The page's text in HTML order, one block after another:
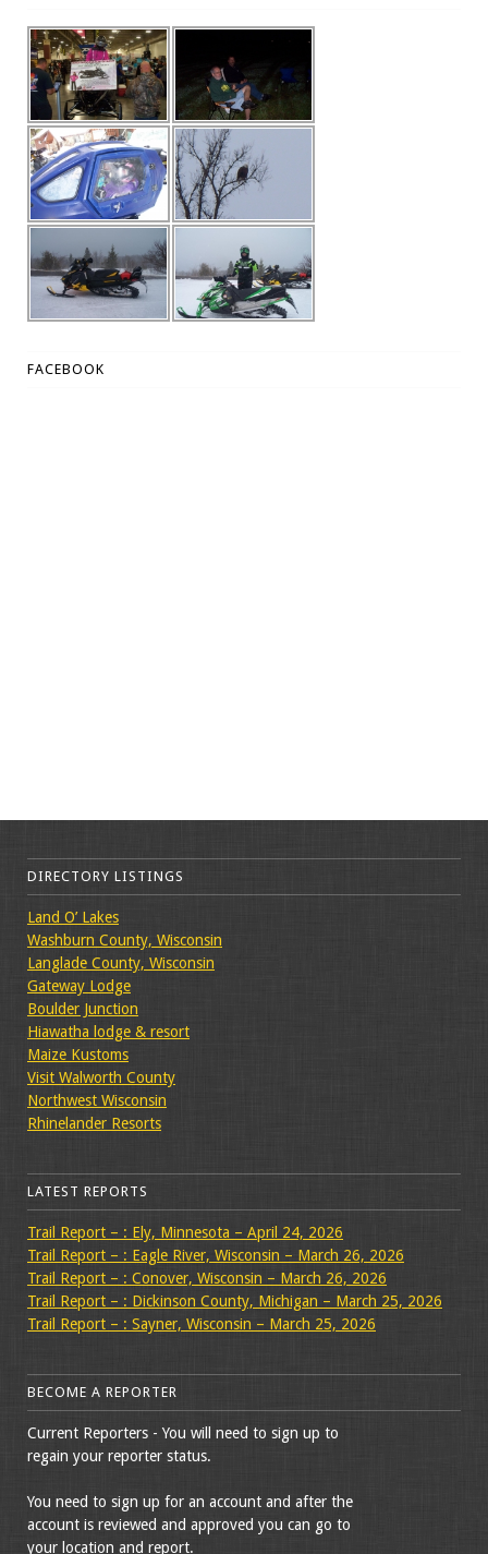
FACEBOOK
DIRECTORY LISTINGS
Land O’ Lakes
Washburn County, Wisconsin
Langlade County, Wisconsin
Gateway Lodge
Boulder Junction
Hiawatha lodge & resort
Maize Kustoms
Visit Walworth County
Northwest Wisconsin
Rhinelander Resorts
LATEST REPORTS
Trail Report – : Ely, Minnesota – April 24, 2026
Trail Report – : Eagle River, Wisconsin – March 26, 2026
Trail Report – : Conover, Wisconsin – March 26, 2026
Trail Report – : Dickinson County, Michigan – March 25, 2026
Trail Report – : Sayner, Wisconsin – March 25, 2026
BECOME A REPORTER
Current Reporters - You will need to sign up to
regain your reporter status.
You need to sign up for an account and after the
account is reviewed and approved you can go to
your location and report.